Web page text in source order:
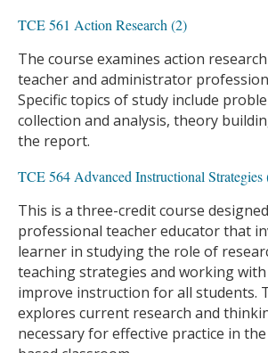
TCE 561 Action Research (2)
The course examines action
teacher and administrator
Specific topics of study include
collection and analysis, theory
the report.
TCE 564 Advanced Instructional Strategies
This is a three-credit course
professional teacher educator that
learner in studying the role of
teaching strategies and working
improve instruction for all students.
explores current research and
necessary for effective practice in